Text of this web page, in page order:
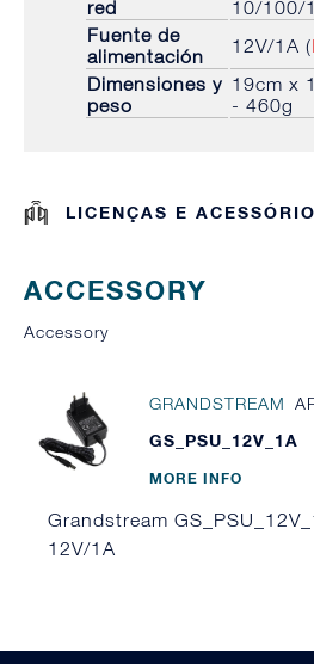
red
10/100/
Fuente de
alimentación
12V/1A (
Dimensiones y
peso
19cm x
- 460g
LICENÇAS E
ACCESSORY
Accessory
GRANDSTREAM
GS_PSU_12V_1A
MORE INFO
Grandstream
12V/1A